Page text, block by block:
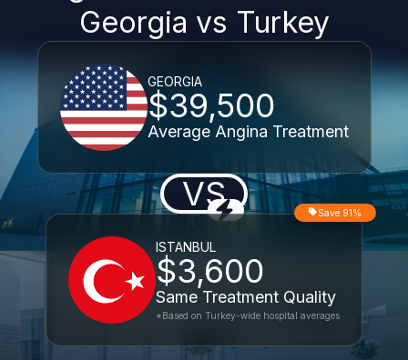
Georgia vs Turkey
GEORGIA
$39,500
Average Angina Treatment
VS
ISTANBUL
$3,600
Same Treatment Quality
Save 91%
*Based on Turkey-wide hospital averages